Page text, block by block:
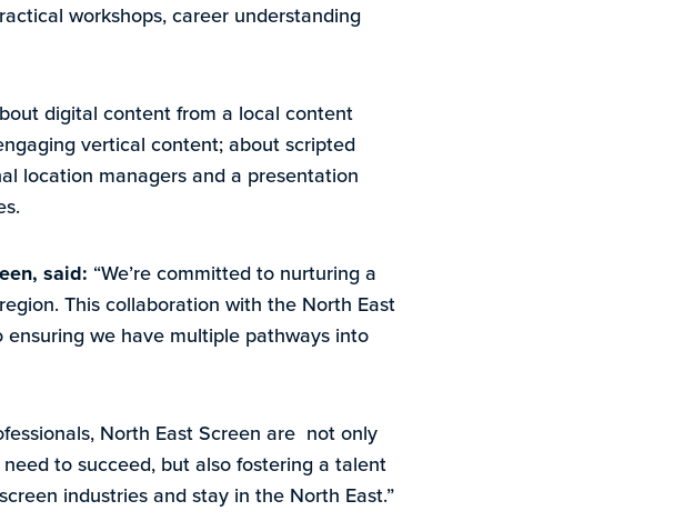
workshops, career understanding
digital content from a local content
vertical content; about scripted
location managers and a presentation
said: “We’re committed to nurturing a
This collaboration with the North East
we have multiple pathways into
North East Screen are not only
to succeed, but also fostering a talent
industries and stay in the North East.”